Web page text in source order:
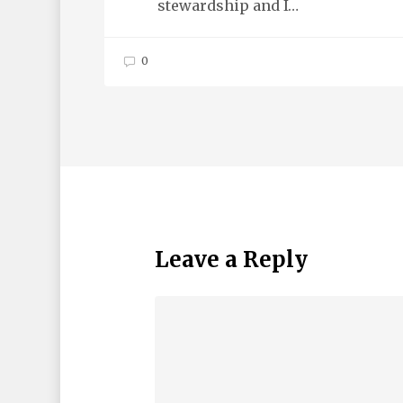
stewardship and I…
0
Leave a Reply